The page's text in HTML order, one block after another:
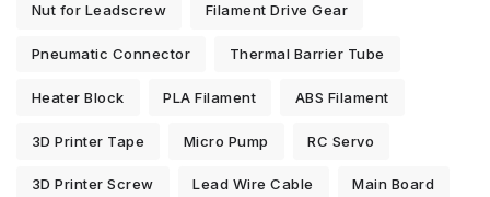
Nut for Leadscrew Filament Drive Gear
Pneumatic Connector Thermal Barrier Tube
Heater Block PLA Filament ABS Filament
3D Printer Tape Micro Pump RC Servo
3D Printer Screw Lead Wire Cable Main Board